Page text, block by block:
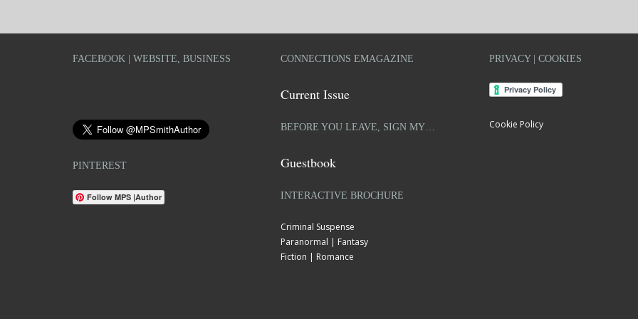
FACEBOOK | WEBSITE, BUSINESS
PINTEREST
Follow MPS |Author
CONNECTIONS EMAGAZINE
Current Issue
BEFORE YOU LEAVE, SIGN MY…
Guestbook
INTERACTIVE BROCHURE
Criminal Suspense
Paranormal | Fantasy
Fiction | Romance
PRIVACY | COOKIES
Cookie Policy